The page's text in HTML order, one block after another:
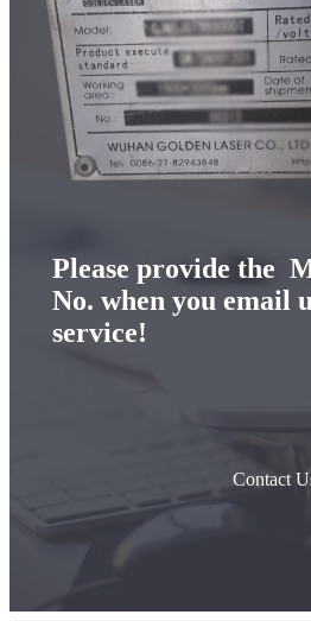
Please provide the
No. when you email
service!
Contact